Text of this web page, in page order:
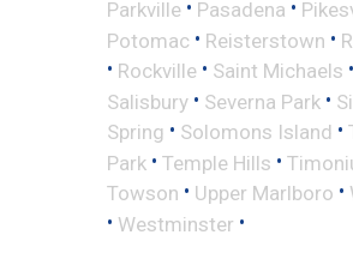
Parkville • Pasadena •
Potomac • Reisterstown •
• Rockville • Saint Michaels •
Salisbury • Severna Park •
Spring • Solomons Island •
Park • Temple Hills •
Towson • Upper Marlboro •
• Westminster •